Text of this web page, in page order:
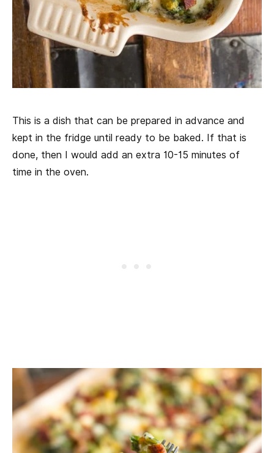
This is a dish that can be prepared in advance and
kept in the fridge until ready to be baked. If that is
done, then I would add an extra 10-15 minutes of
time in the oven.